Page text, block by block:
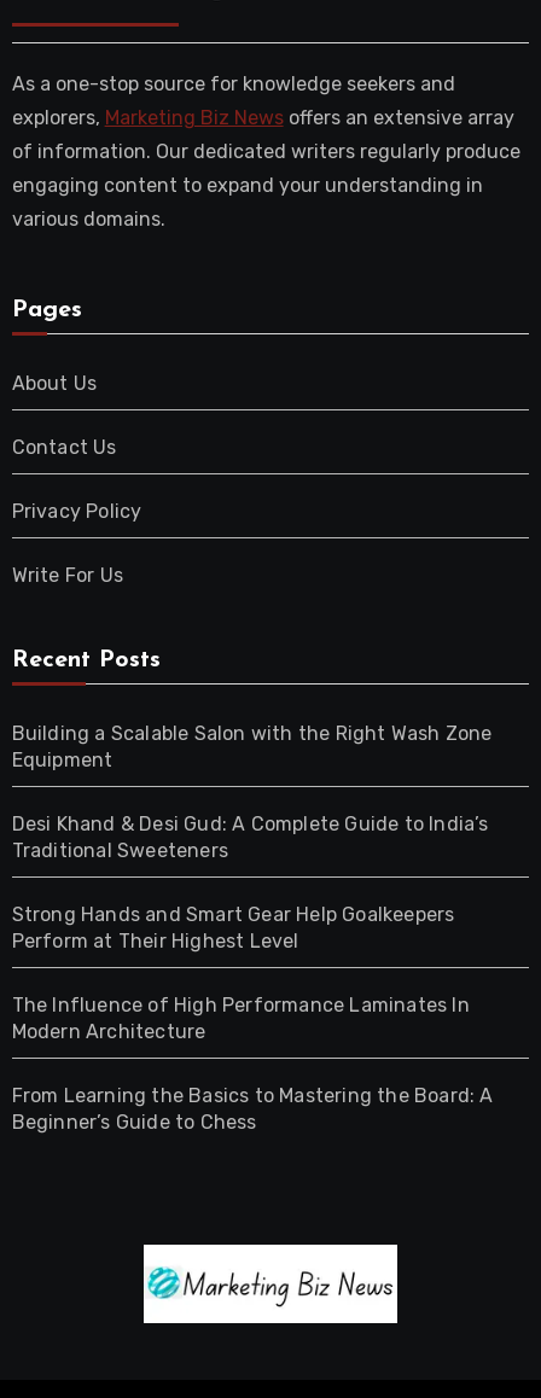
As a one-stop source for knowledge seekers and
explorers, Marketing Biz Newsoffers an extensive array
of information. Our dedicated writers regularly produce
engaging content to expand your understanding in
various domains.
Pages
About Us
Contact Us
Privacy Policy
Write For Us
Recent Posts
Building a Scalable Salon with the Right Wash Zone
Equipment
Desi Khand & Desi Gud: A Complete Guide to India’s
Traditional Sweeteners
Strong Hands and Smart Gear Help Goalkeepers
Perform at Their Highest Level
The Influence of High Performance Laminates In
Modern Architecture
From Learning the Basics to Mastering the Board: A
Beginner’s Guide to Chess